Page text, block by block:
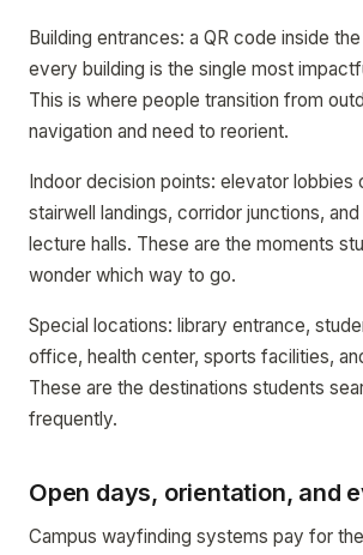
Building entrances: a QR code inside
every building is the single most
This is where people transition from
navigation and need to reorient.
Indoor decision points: elevator lobbies
stairwell landings, corridor junctions,
lecture halls. These are the moments
wonder which way to go.
Special locations: library entrance,
office, health center, sports facilities,
These are the destinations students
frequently.
Open days, orientation, and
Campus wayfinding systems pay for